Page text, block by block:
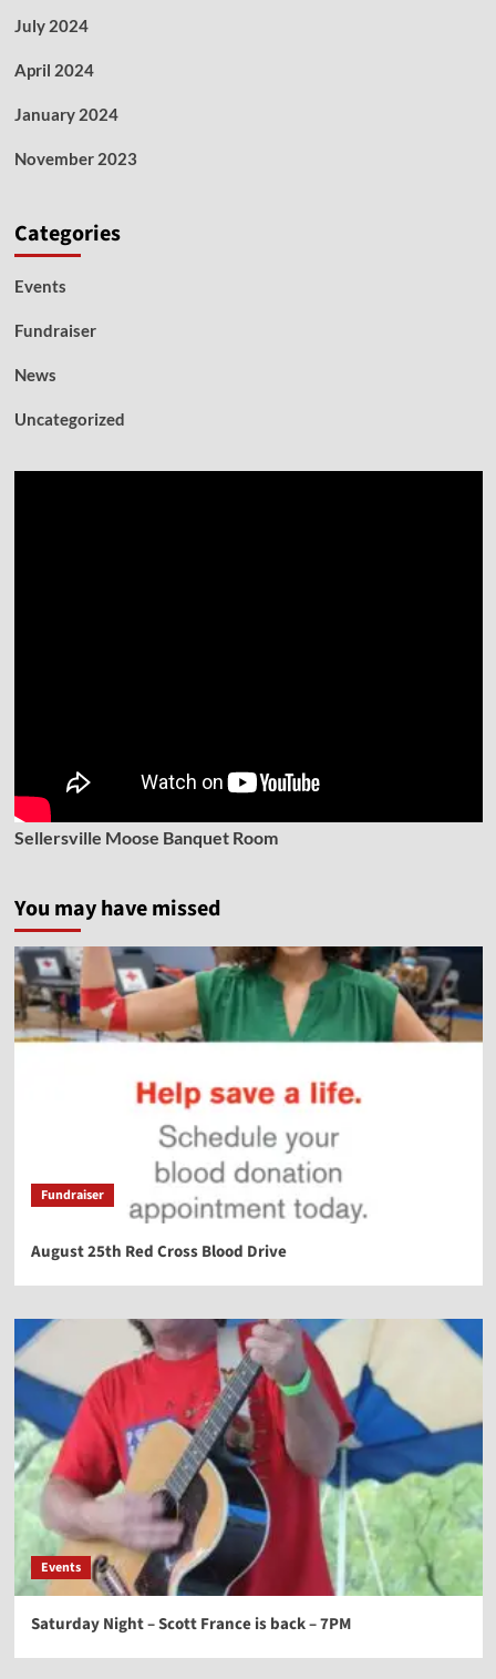
July 2024
April 2024
January 2024
November 2023
Categories
Events
Fundraiser
News
Uncategorized
Sellersville Moose Banquet Room
You may have missed
Fundraiser
August 25th Red Cross Blood Drive
Events
Saturday Night – Scott France is back – 7PM